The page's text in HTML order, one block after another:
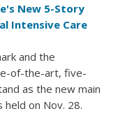
New 5-Story
Intensive Care
and the
of-the-art, five-
as the new main
on Nov. 28.